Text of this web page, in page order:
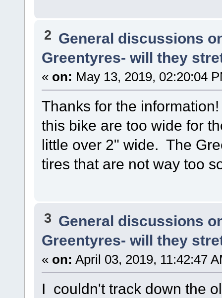
2 General discussions
Greentyres- will they
« on: May 13, 2019, 02:20:04
Thanks for the
this bike are too wide for
little over 2" wide. The
tires that are not way too
3 General discussions
Greentyres- will they
« on: April 03, 2019, 11:42:47
I couldn't track down the